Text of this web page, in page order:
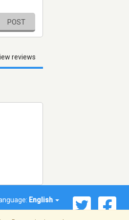
POST
reviews
English